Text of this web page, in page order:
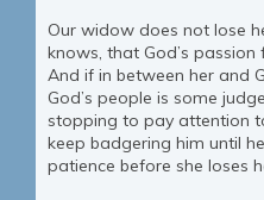
Our widow does not lose
knows, that God’s
And if in between her and
God’s people is some
stopping to pay attention
keep badgering him until
patience before she loses